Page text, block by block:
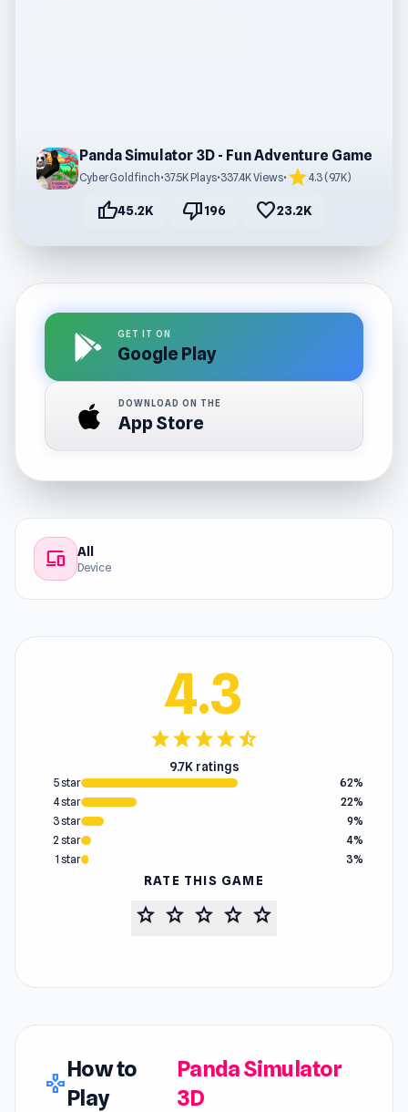
Panda Simulator 3D - Fun Adventure Game
CyberGoldfinch•37.5K Plays•337.4K Views• star4.3 (9.7K)
thumb_up45.2K thumb_down196 favorite23.2K
GET IT ON
Google Play
DOWNLOAD ON THE
App Store
devices All
Device
4.3
starstarstarstarstar_half
9.7K ratings
5 star
62%
4 star
22%
3 star
9%
2 star
4%
1 star
3%
RATE THIS GAME
star star star star star
gamepad
How to
Play
Panda Simulator
3D